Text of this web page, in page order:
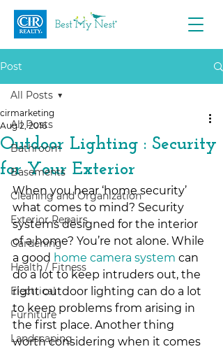
Post
All Posts
Bathroom
Basements
Cleaning and Organization
Exterior Repairs
Gardening
Health / Fitness
Electrical
Furniture
Landscaping
All Posts
Outdoor Lighting : Security
for Your Exterior
cirmarketing
Aug 2, 2016
When you hear ‘home security’
what comes to mind? Security
systems designed for the interior
of a home? You’re not alone. While
a good home camera system can
do a lot to keep intruders out, the
right outdoor lighting can do a lot
to keep problems from arising in
the first place. Another thing
worth considering when it comes